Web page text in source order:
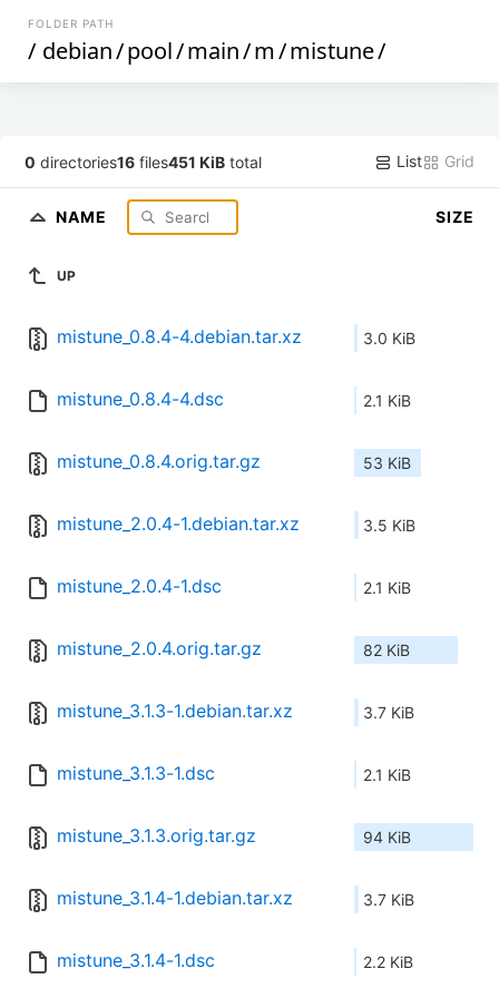
FOLDER PATH
/ debian/pool/main/m/mistune/
0 directories16 files451 KiB total List Grid
NAME SIZE
UP
mistune_0.8.4-4.debian.tar.xz 3.0 KiB
mistune_0.8.4-4.dsc 2.1 KiB
mistune_0.8.4.orig.tar.gz 53 KiB
mistune_2.0.4-1.debian.tar.xz 3.5 KiB
mistune_2.0.4-1.dsc 2.1 KiB
mistune_2.0.4.orig.tar.gz 82 KiB
mistune_3.1.3-1.debian.tar.xz 3.7 KiB
mistune_3.1.3-1.dsc 2.1 KiB
mistune_3.1.3.orig.tar.gz 94 KiB
mistune_3.1.4-1.debian.tar.xz 3.7 KiB
mistune_3.1.4-1.dsc 2.2 KiB